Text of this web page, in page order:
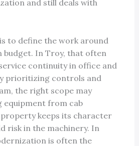
and still deals with
to define the work around
budget. In Troy, that often
continuity in office and
prioritizing controls and
the right scope may
equipment from cab
keeps its character
risk in the machinery. In
is often the